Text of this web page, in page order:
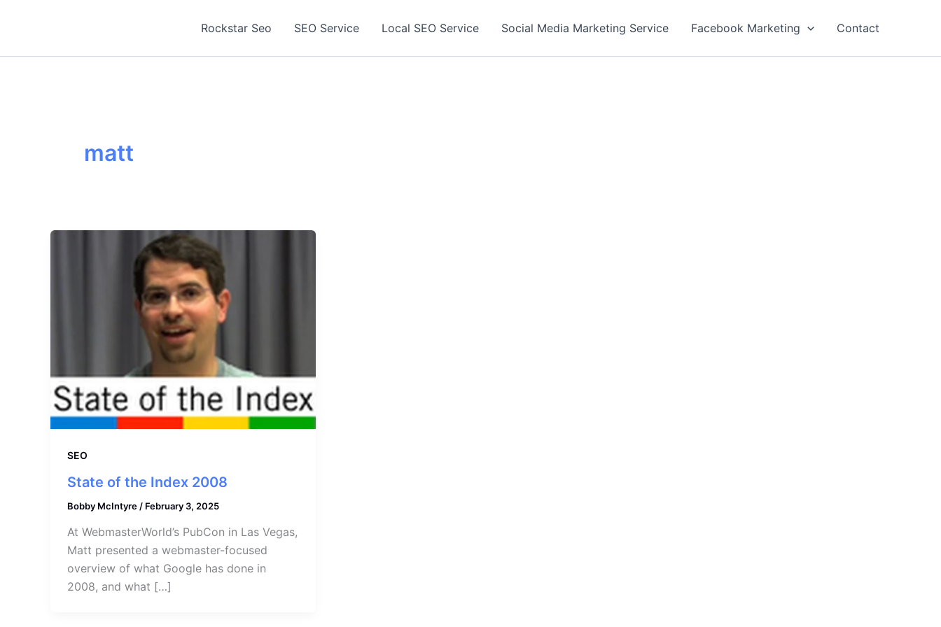
Rockstar Seo SEO Service Local SEO Service Social Media Marketing Service Facebook Marketing Contact
matt
SEO
State of the Index 2008
Bobby McIntyre / February 3, 2025
At WebmasterWorld’s PubCon in Las Vegas,
Matt presented a webmaster-focused
overview of what Google has done in
2008, and what […]